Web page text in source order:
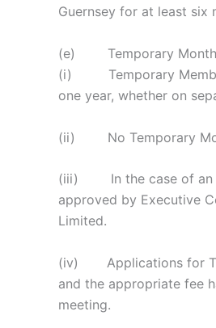
Guernsey for at least six
(e) Temporary
(i) Temporary
one year, whether on
(ii) No Temporary
(iii) In the case of an
approved by Executive
Limited.
(iv) Applications for
and the appropriate fee
meeting.